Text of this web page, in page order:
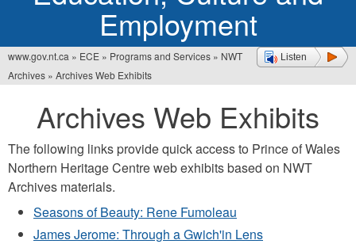
Employment
Listen
You
here
www.gov.nt.ca » ECE » Programs and Services » NWT
Archives » Archives Web Exhibits
Archives Web Exhibits
The following links provide quick access to Prince of Wales
Northern Heritage Centre web exhibits based on NWT
Archives materials.
Seasons of Beauty: Rene Fumoleau
James Jerome: Through a Gwich'in Lens